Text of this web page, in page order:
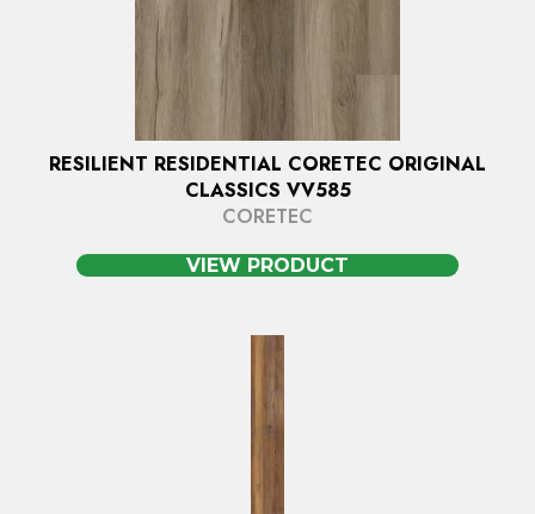
RESILIENT RESIDENTIAL CORETEC ORIGINAL
CLASSICS VV585
CORETEC
VIEW PRODUCT